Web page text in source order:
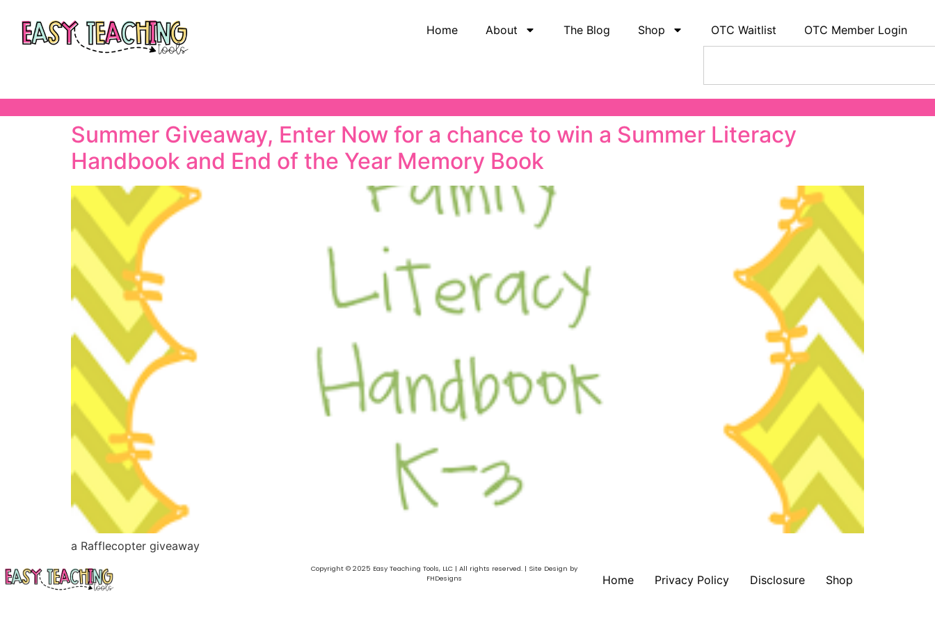
Home About The Blog Shop OTC Waitlist OTC Member Login
Summer Giveaway, Enter Now for a chance to win a Summer Literacy
Handbook and End of the Year Memory Book
a Rafflecopter giveaway
Copyright © 2025 Easy Teaching Tools, LLC | All rights reserved. | Site Design by
FHDesigns
Home Privacy Policy Disclosure Shop